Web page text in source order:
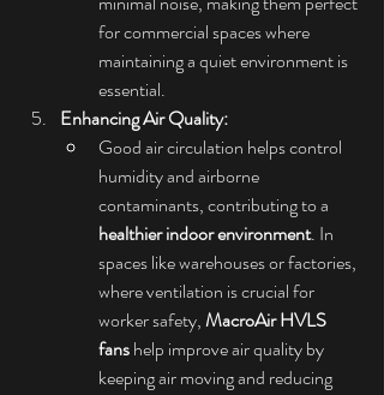
for commercial spaces where
maintaining a quiet environment is
essential.
Enhancing Air Quality:
Good air circulation helps control
humidity and airborne
contaminants, contributing to a
healthier indoor environment. In
spaces like warehouses or factories,
where ventilation is crucial for
worker safety, MacroAir HVLS
fans help improve air quality by
keeping air moving and reducing